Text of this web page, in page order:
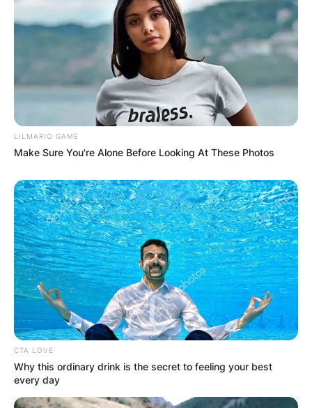
Sheldon married Shannon in 1995 after
graduation. The couple has no child.
LILMARIO GAME
Make Sure You're Alone Before Looking At These Photos
CTA LOVE
Why this ordinary drink is the secret to feeling your best
every day